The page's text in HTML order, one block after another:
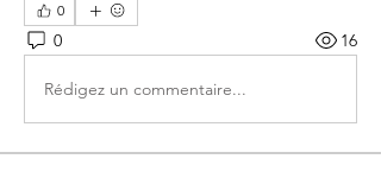
0
0 16
Rédigez un commentaire...